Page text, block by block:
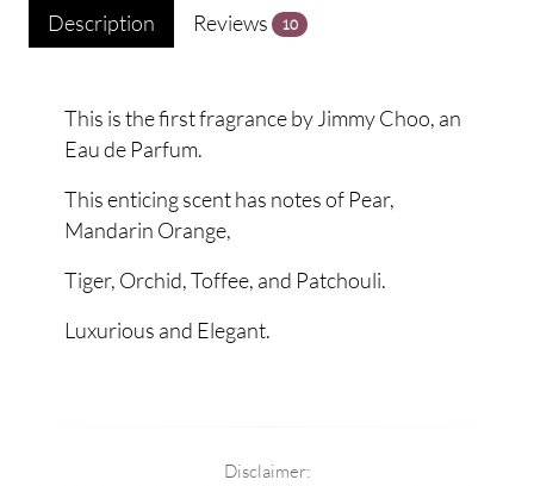
Description Reviews 10
This is the first fragrance by Jimmy Choo, an
Eau de Parfum.
This enticing scent has notes of Pear,
Mandarin Orange,
Tiger, Orchid, Toffee, and Patchouli.
Luxurious and Elegant.
Disclaimer: